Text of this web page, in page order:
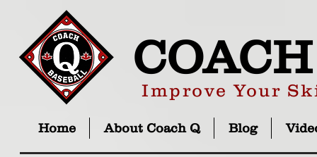
Improve Your
Home About Coach Q Blog